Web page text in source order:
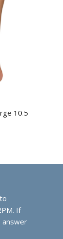
10.5
If
answer